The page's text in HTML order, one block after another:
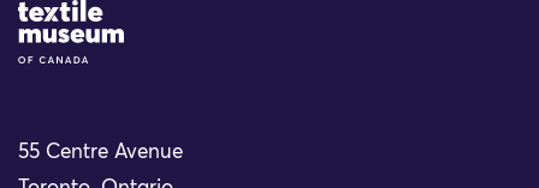
Site Logo
55 Centre Avenue